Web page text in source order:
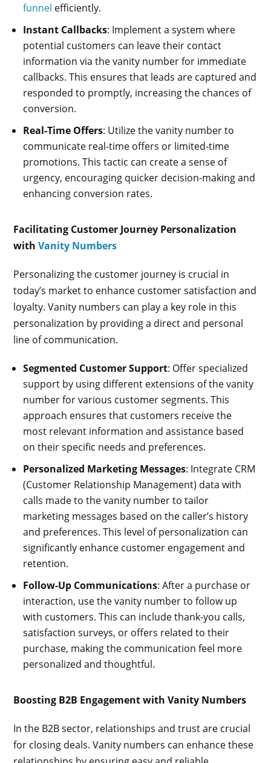
funnel efficiently.
Instant Callbacks: Implement a system where
potential customers can leave their contact
information via the vanity number for immediate
callbacks. This ensures that leads are captured and
responded to promptly, increasing the chances of
conversion.
Real-Time Offers: Utilize the vanity number to
communicate real-time offers or limited-time
promotions. This tactic can create a sense of
urgency, encouraging quicker decision-making and
enhancing conversion rates.
Facilitating Customer Journey Personalization
withVanity Numbers
Personalizing the customer journey is crucial in
today’s market to enhance customer satisfaction and
loyalty. Vanity numbers can play a key role in this
personalization by providing a direct and personal
line of communication.
Segmented Customer Support: Offer specialized
support by using different extensions of the vanity
number for various customer segments. This
approach ensures that customers receive the
most relevant information and assistance based
on their specific needs and preferences.
Personalized Marketing Messages: Integrate CRM
(Customer Relationship Management) data with
calls made to the vanity number to tailor
marketing messages based on the caller’s history
and preferences. This level of personalization can
significantly enhance customer engagement and
retention.
Follow-Up Communications: After a purchase or
interaction, use the vanity number to follow up
with customers. This can include thank-you calls,
satisfaction surveys, or offers related to their
purchase, making the communication feel more
personalized and thoughtful.
Boosting B2B Engagement with Vanity Numbers
In the B2B sector, relationships and trust are crucial
for closing deals. Vanity numbers can enhance these